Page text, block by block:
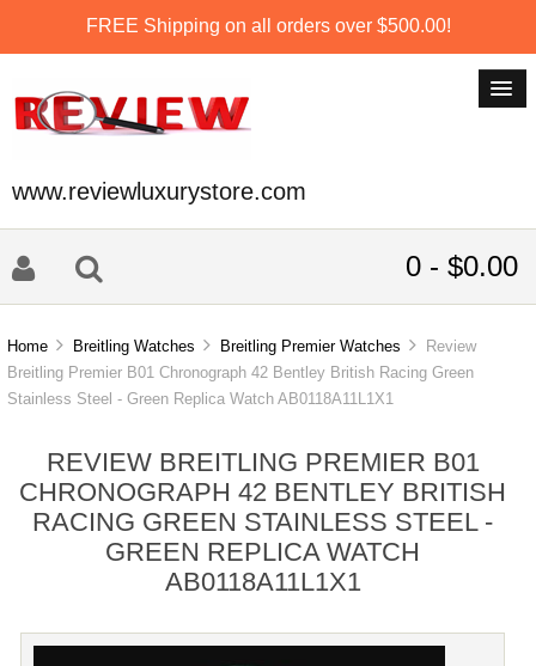
FREE Shipping on all orders over $500.00!
www.reviewluxurystore.com
0 - $0.00
Home Breitling Watches Breitling Premier Watches
Review
Breitling Premier B01 Chronograph 42 Bentley British Racing Green
Stainless Steel - Green Replica Watch AB0118A11L1X1
REVIEW BREITLING PREMIER B01
CHRONOGRAPH 42 BENTLEY BRITISH
RACING GREEN STAINLESS STEEL -
GREEN REPLICA WATCH
AB0118A11L1X1